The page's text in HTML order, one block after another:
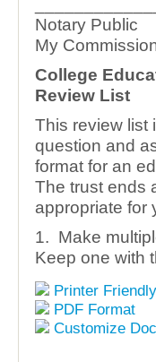
Notary Public
My
College
Review List
This review list
question and
format for an
The trust ends
appropriate for
1. Make
Keep one with
Printer
PDF Format
Customize